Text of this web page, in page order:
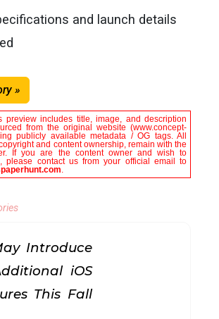
and launch details
»
preview includes title, image, and description
from the original website (www.concept-
publicly available metadata / OG tags. All
and content ownership, remain with the
If you are the content owner and wish to
please contact us from your official email to
.
Introduce
iOS
This Fall